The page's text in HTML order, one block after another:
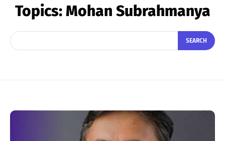
Topics:Mohan Subrahmanya
SEARCH